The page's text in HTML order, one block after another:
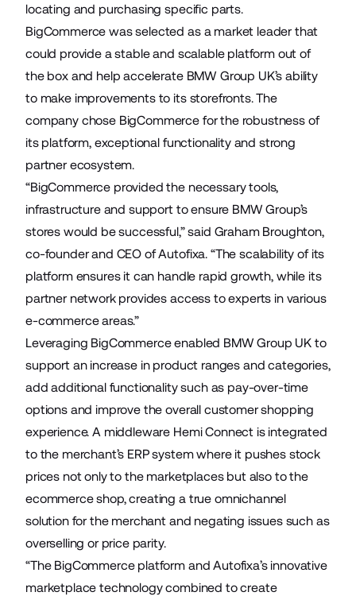
locating and purchasing specific parts.
BigCommerce was selected as a market leader that
could provide a stable and scalable platform out of
the box and help accelerate BMW Group UK’s ability
to make improvements to its storefronts. The
company chose BigCommerce for the robustness of
its platform, exceptional functionality and strong
partner ecosystem.
“BigCommerce provided the necessary tools,
infrastructure and support to ensure BMW Group’s
stores would be successful,” said Graham Broughton,
co-founder and CEO of Autofixa. “The scalability of its
platform ensures it can handle rapid growth, while its
partner network provides access to experts in various
e-commerce areas.”
Leveraging BigCommerce enabled BMW Group UK to
support an increase in product ranges and categories,
add additional functionality such as pay-over-time
options and improve the overall customer shopping
experience. A middleware Hemi Connect is integrated
to the merchant’s ERP system where it pushes stock
prices not only to the marketplaces but also to the
ecommerce shop, creating a true omnichannel
solution for the merchant and negating issues such as
overselling or price parity.
“The BigCommerce platform and Autofixa’s innovative
marketplace technology combined to create